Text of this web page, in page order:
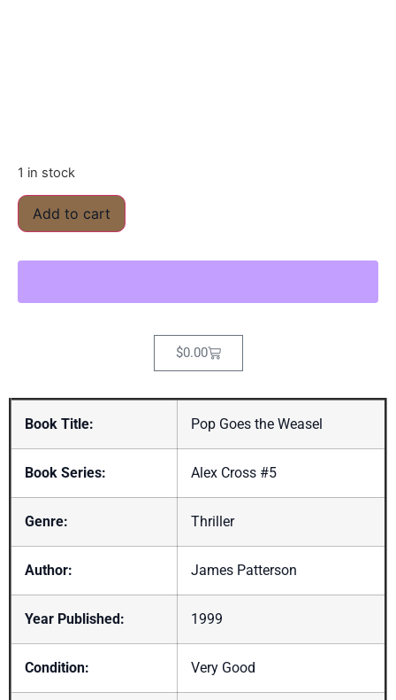
1 in stock
Add to cart
$0.00
Book Title: Pop Goes the Weasel
Book Series: Alex Cross #5
Genre: Thriller
Author: James Patterson
Year Published: 1999
Condition: Very Good